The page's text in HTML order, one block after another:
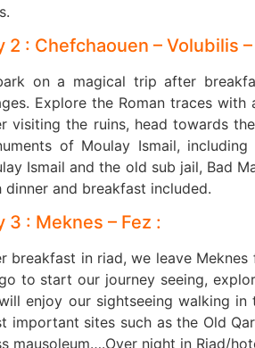
2 : Chefchaouen – Volubilis
on a magical trip after
Explore the Roman traces
visiting the ruins, head towards
of Moulay Ismail,
Ismail and the old sub jail, Bad
dinner and breakfast included.
3 : Meknes – Fez :
breakfast in riad, we leave
to start our journey seeing,
enjoy our sightseeing walking
important sites such as the Old
mausoleum….Over night in Riad/